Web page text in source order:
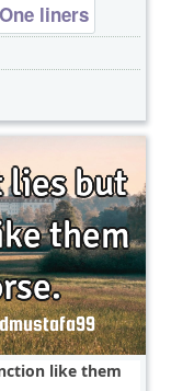
One liners
like them